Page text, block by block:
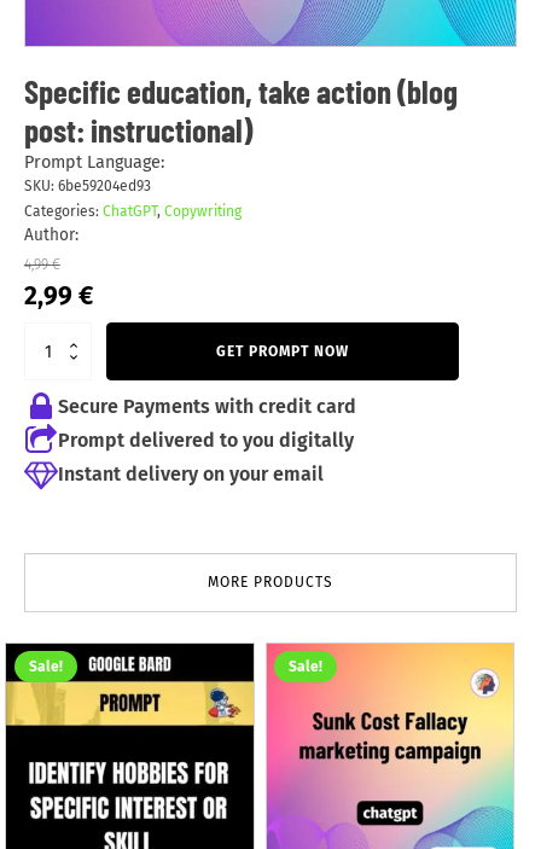
Specific education, take action (blog
post: instructional)
Prompt Language:
SKU: 6be59204ed93
Categories: ChatGPT, Copywriting
Author:
4,99€
Original
price
4,99 €.
2,99 €Current
price
GET PROMPT NOW
Secure Payments with credit card
Prompt delivered to you digitally
Instant delivery on your email
MORE PRODUCTS
Sale! Sale!